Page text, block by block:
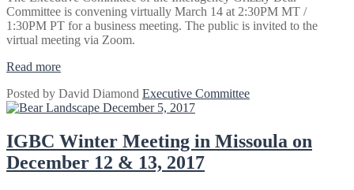
Committee is convening virtually March 14 at 2:30PM MT /
1:30PM PT for a business meeting. The public is invited to the
virtual meeting via Zoom.
Read more“Executive
Meeting
–
Posted by David Diamond Executive Committee
December 5, 2017
IGBC Winter Meeting in Missoula on
December 12 & 13, 2017